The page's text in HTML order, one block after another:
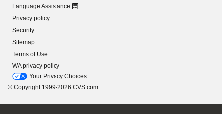
Language Assistance
Privacy policy
Security
Sitemap
Terms of Use
WA privacy policy
Your Privacy Choices
© Copyright 1999-2026 CVS.com